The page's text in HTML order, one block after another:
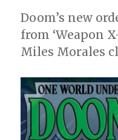
Doom’s new
from ‘Weapon
Miles Morales